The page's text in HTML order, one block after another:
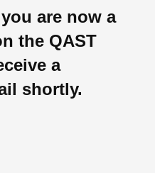
are now a
the QAST
a
shortly.